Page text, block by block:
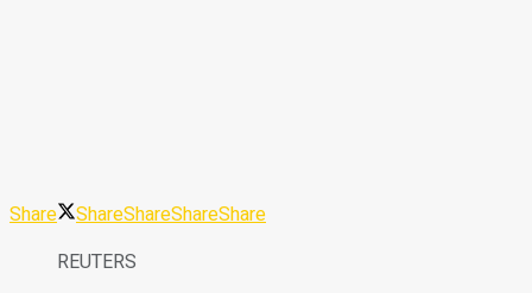
Share ShareShareShareShare
REUTERS